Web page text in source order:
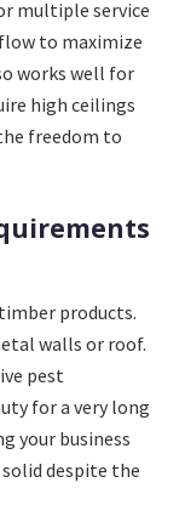
multiple service
to maximize
works well for
high ceilings
freedom to
products.
walls or roof.
pest
for a very long
your business
despite the